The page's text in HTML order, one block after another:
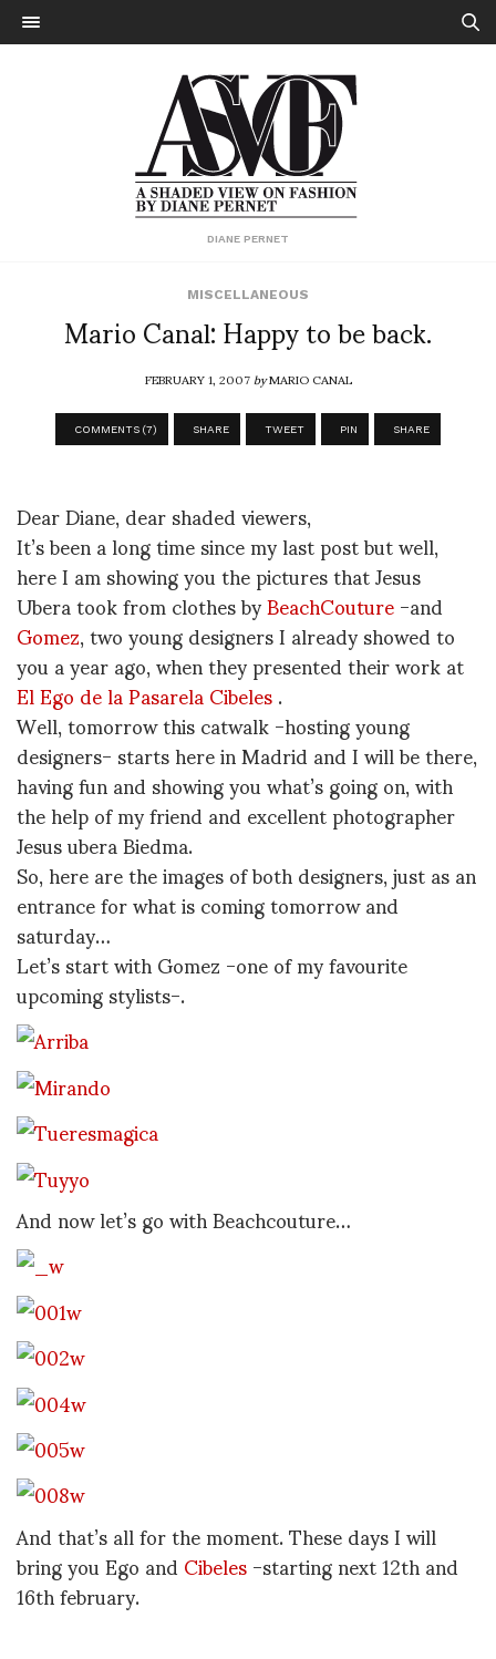
DIANE PERNET
MISCELLANEOUS
Mario Canal: Happy to be back.
FEBRUARY 1, 2007byMARIO CANAL
COMMENTS (7) SHARE TWEET PIN SHARE
Dear Diane, dear shaded viewers,
It’s been a long time since my last post but well,
here I am showing you the pictures that Jesus
Ubera took from clothes byBeachCouture-and
Gomez, two young designers I already showed to
you a year ago, when they presented their work at
El Ego de la Pasarela Cibeles.
Well, tomorrow this catwalk -hosting young
designers- starts here in Madrid and I will be there,
having fun and showing you what’s going on, with
the help of my friend and excellent photographer
Jesus ubera Biedma.
So, here are the images of both designers, just as an
entrance for what is coming tomorrow and
saturday…
Let’s start with Gomez -one of my favourite
upcoming stylists-.
And now let’s go with Beachcouture…
And that’s all for the moment. These days I will
bring you Ego andCibeles-starting next 12th and
16th february.